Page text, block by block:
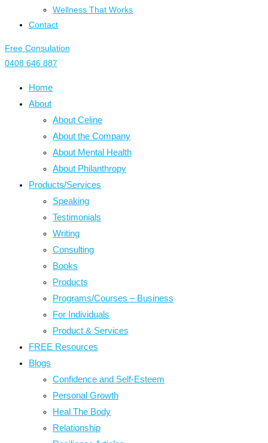
Wellness That Works
Contact
Free Consulation
0408 646 887
Home
About
About Celine
About the Company
About Mental Health
About Philanthropy
Products/Services
Speaking
Testimonials
Writing
Consulting
Books
Products
Programs/Courses – Business
For Individuals
Product & Services
FREE Resources
Blogs
Confidence and Self-Esteem
Personal Growth
Heal The Body
Relationship